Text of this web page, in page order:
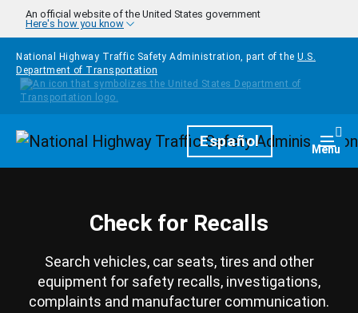
Skip to main content
An official website of the United States government
Here's how you know
National Highway Traffic Safety Administration, part of the U.S.
Department of Transportation
HomepageEspañol Menu
Check for Recalls
Search vehicles, car seats, tires and other
equipment for safety recalls, investigations,
complaints and manufacturer communication.